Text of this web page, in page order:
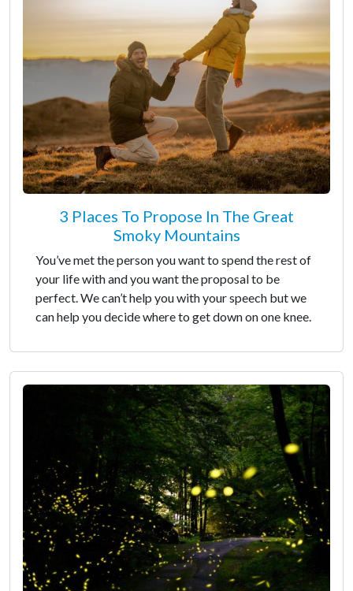
3 Places To Propose In The Great
Smoky Mountains
You’ve met the person you want to spend the rest of
your life with and you want the proposal to be
perfect. We can’t help you with your speech but we
can help you decide where to get down on one knee.